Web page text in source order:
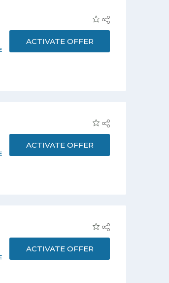
ACTIVATE OFFER
ACTIVATE OFFER
ACTIVATE OFFER